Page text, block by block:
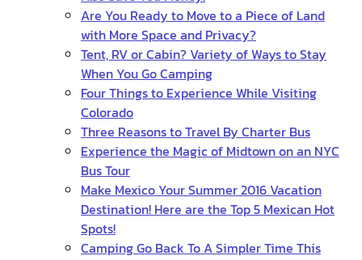
Are You Ready to Move to a Piece of Land
with More Space and Privacy?
Tent, RV or Cabin? Variety of Ways to Stay
When You Go Camping
Four Things to Experience While Visiting
Colorado
Three Reasons to Travel By Charter Bus
Experience the Magic of Midtown on an NYC
Bus Tour
Make Mexico Your Summer 2016 Vacation
Destination! Here are the Top 5 Mexican Hot
Spots!
Camping Go Back To A Simpler Time This